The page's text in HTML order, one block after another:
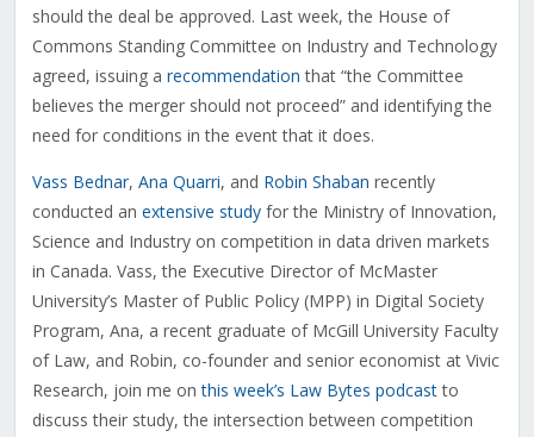
should the deal be approved. Last week, the House of
Commons Standing Committee on Industry and Technology
agreed, issuing a recommendation that “the Committee
believes the merger should not proceed” and identifying the
need for conditions in the event that it does.
Vass Bednar, Ana Quarri, and Robin Shaban recently
conducted an extensive studyfor the Ministry of Innovation,
Science and Industry on competition in data driven markets
in Canada. Vass, the Executive Director of McMaster
University’s Master of Public Policy (MPP) in Digital Society
Program, Ana, a recent graduate of McGill University Faculty
of Law, and Robin, co-founder and senior economist at Vivic
Research, join me onthis week’s Law Bytes podcastto
discuss their study, the intersection between competition